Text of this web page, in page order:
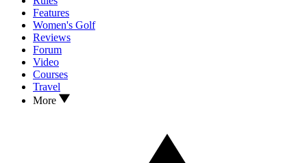
Features
Women's Golf
Reviews
Forum
Video
Courses
Travel
More